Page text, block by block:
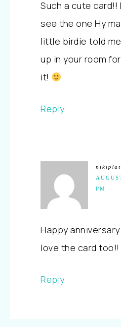
Such a cute card!!
see the one Hy
little birdie told
up in your room
it!
Reply
PM
Happy
love the card too!!
Reply